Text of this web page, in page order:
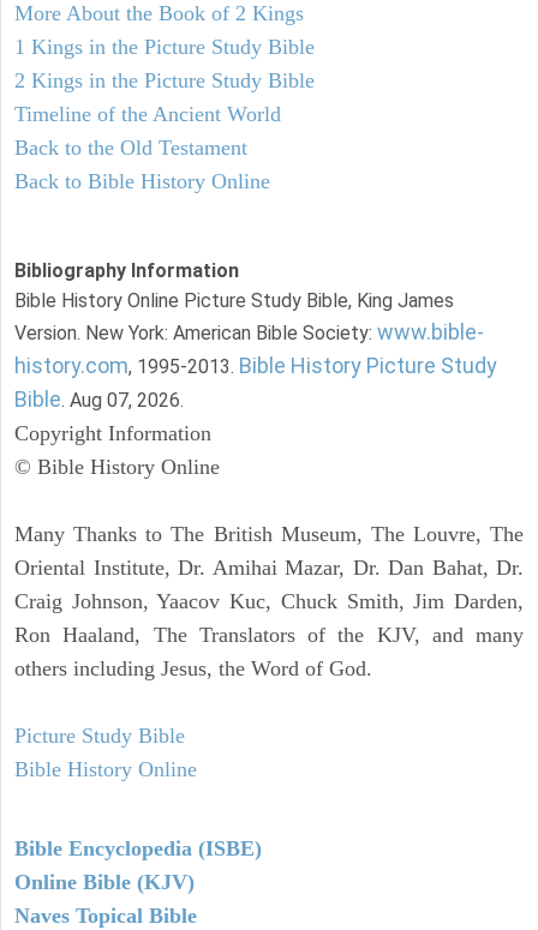
More About the Book of 2 Kings
1 Kings in the Picture Study Bible
2 Kings in the Picture Study Bible
Timeline of the Ancient World
Back to the Old Testament
Back to Bible History Online
Bibliography Information
Bible History Online Picture Study Bible, King James
Version. New York: American Bible Society: www.bible-
history.com, 1995-2013. Bible History Picture Study
Bible. Aug 07, 2026.
Copyright Information
© Bible History Online
Many Thanks to The British Museum, The Louvre, The
Oriental Institute, Dr. Amihai Mazar, Dr. Dan Bahat, Dr.
Craig Johnson, Yaacov Kuc, Chuck Smith, Jim Darden,
Ron Haaland, The Translators of the KJV, and many
others including Jesus, the Word of God.
Picture Study Bible
Bible History Online
Bible Encyclopedia (ISBE)
Online Bible (KJV)
Naves Topical Bible